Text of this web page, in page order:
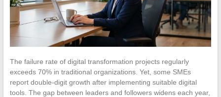
The failure rate of digital transformation projects regularly
exceeds 70% in traditional organizations. Yet, some SMEs
report double-digit growth after implementing suitable digital
tools. The gap between leaders and followers widens each year,